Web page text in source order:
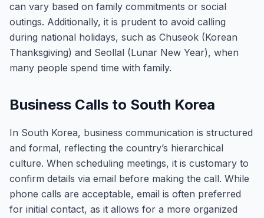
can vary based on family commitments or social
outings. Additionally, it is prudent to avoid calling
during national holidays, such as Chuseok (Korean
Thanksgiving) and Seollal (Lunar New Year), when
many people spend time with family.
Business Calls to South Korea
In South Korea, business communication is structured
and formal, reflecting the country’s hierarchical
culture. When scheduling meetings, it is customary to
confirm details via email before making the call. While
phone calls are acceptable, email is often preferred
for initial contact, as it allows for a more organized